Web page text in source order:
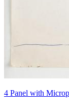
4 Panel with